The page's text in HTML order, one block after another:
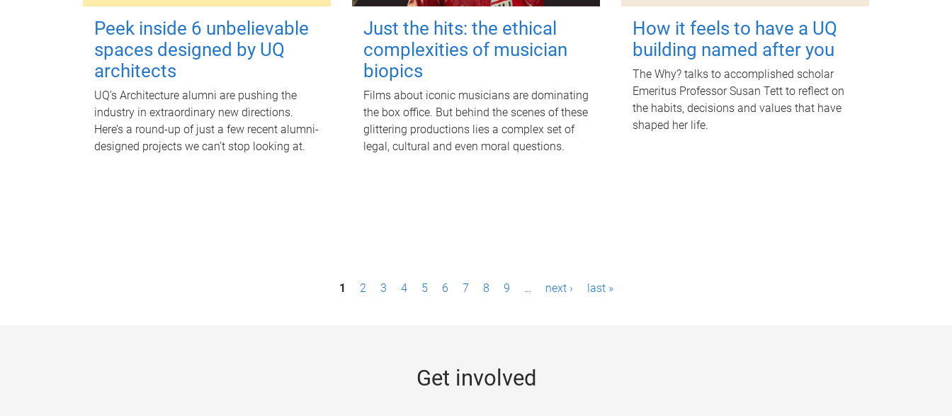
Peek inside 6 unbelievable
spaces designed by UQ
architects
UQ's Architecture alumni are pushing the
industry in extraordinary new directions.
Here’s a round-up of just a few recent alumni-
designed projects we can’t stop looking at.
Just the hits: the ethical
complexities of musician
biopics
Films about iconic musicians are dominating
the box office. But behind the scenes of these
glittering productions lies a complex set of
legal, cultural and even moral questions.
How it feels to have a UQ
building named after you
The Why? talks to accomplished scholar
Emeritus Professor Susan Tett to reflect on
the habits, decisions and values that have
shaped her life.
1 2 3 4 5 6 7 8 9 … next › last »
Get involved